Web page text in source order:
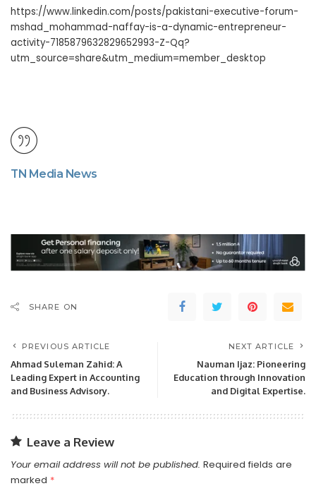
https://www.linkedin.com/posts/pakistani-executive-forum-
mshad_mohammad-naffay-is-a-dynamic-entrepreneur-
activity-7185879632829652993-Z-Qq?
utm_source=share&utm_medium=member_desktop
TN Media News
SHARE ON
PREVIOUS ARTICLE
Ahmad Suleman Zahid: A
Leading Expert in Accounting
and Business Advisory.
NEXT ARTICLE
Nauman Ijaz: Pioneering
Education through Innovation
and Digital Expertise.
Leave a Review
Your email address will not be published. Required fields are
marked *